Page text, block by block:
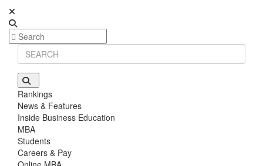
Rankings
News & Features
Inside Business Education
MBA
Students
Careers & Pay